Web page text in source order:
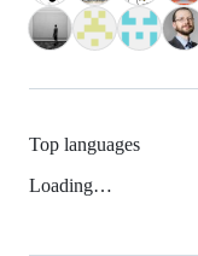
Top languages
Loading…